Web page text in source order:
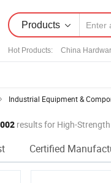
Products
Hot Products: China
Industrial Equipment &
results for High-
Certified